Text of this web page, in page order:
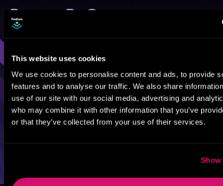
This website uses cookies
We use cookies to personalise content and ads, to provide
features and to analyse our traffic. We also share
use of our site with our social media, advertising and
who may combine it with other information that you’ve
or that they’ve collected from your use of their services.
Show
Browse By Genre